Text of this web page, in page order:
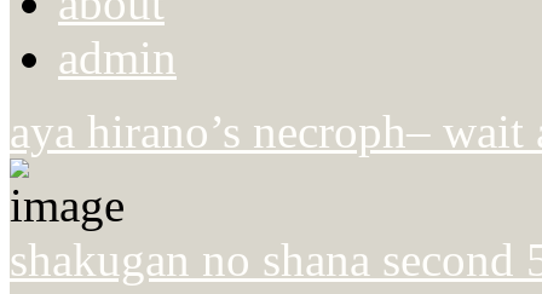
admin
aya hirano’s necroph–
shakugan no shana second